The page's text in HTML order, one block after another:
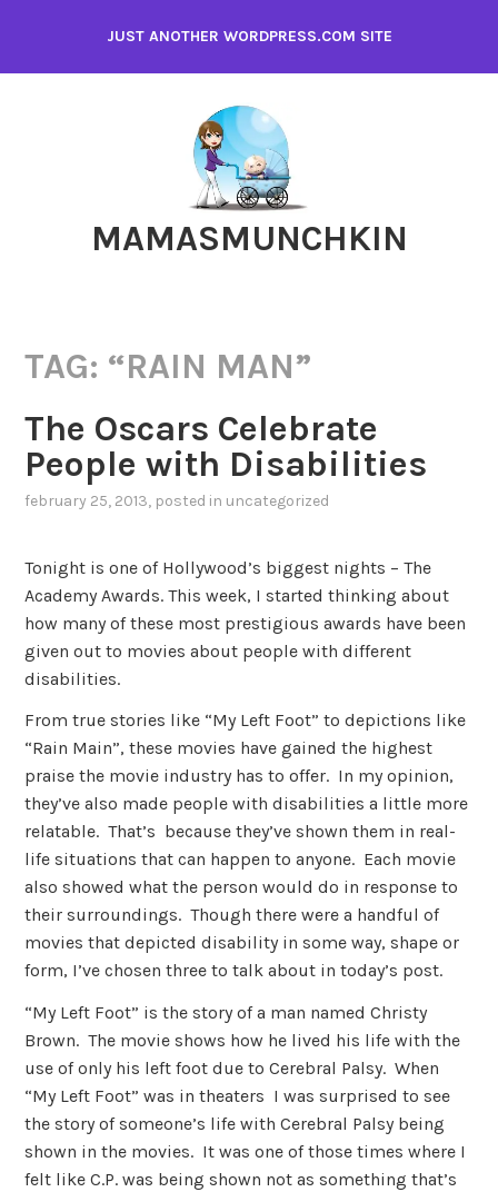
content
JUST ANOTHER WORDPRESS.COM SITE
MAMASMUNCHKIN
TAG: “RAIN MAN”
The Oscars Celebrate
People with Disabilities
february 25, 2013, posted in uncategorized
Tonight is one of Hollywood’s biggest nights – The
Academy Awards. This week, I started thinking about
how many of these most prestigious awards have been
given out to movies about people with different
disabilities.
From true stories like “My Left Foot” to depictions like
“Rain Main”, these movies have gained the highest
praise the movie industry has to offer. In my opinion,
they’ve also made people with disabilities a little more
relatable. That’s because they’ve shown them in real-
life situations that can happen to anyone. Each movie
also showed what the person would do in response to
their surroundings. Though there were a handful of
movies that depicted disability in some way, shape or
form, I’ve chosen three to talk about in today’s post.
“My Left Foot” is the story of a man named Christy
Brown. The movie shows how he lived his life with the
use of only his left foot due to Cerebral Palsy. When
“My Left Foot” was in theaters I was surprised to see
the story of someone’s life with Cerebral Palsy being
shown in the movies. It was one of those times where I
felt like C.P. was being shown not as something that’s